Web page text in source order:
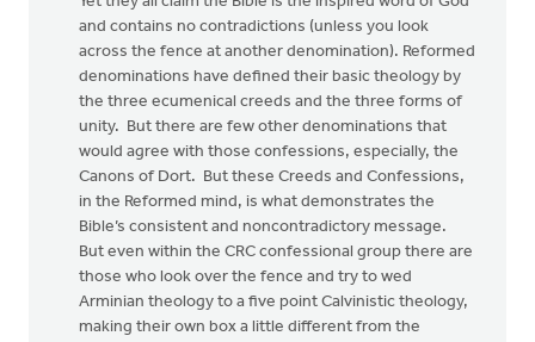
and contains no contradictions (unless you look
across the fence at another denomination). Reformed
denominations have defined their basic theology by
the three ecumenical creeds and the three forms of
unity. But there are few other denominations that
would agree with those confessions, especially, the
Canons of Dort. But these Creeds and Confessions,
in the Reformed mind, is what demonstrates the
Bible’s consistent and noncontradictory message.
But even within the CRC confessional group there are
those who look over the fence and try to wed
Arminian theology to a five point Calvinistic theology,
making their own box a little different from the